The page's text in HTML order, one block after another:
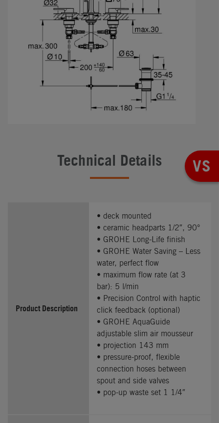
Technical Details
Product Description
• deck mounted
• ceramic headparts 1/2″, 90°
• GROHE Long-Life finish
• GROHE Water Saving – Less
water, perfect flow
• maximum flow rate (at 3
bar): 5 l/min
• Precision Control with haptic
click feedback (optional)
• GROHE AquaGuide
adjustable slim air mousseur
• projection 143 mm
• pressure-proof, flexible
connection hoses between
spout and side valves
• pop-up waste set 1 1/4″
VS